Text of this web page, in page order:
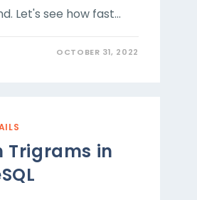
Let's see how fast…
OCTOBER 31, 2022
Trigrams in